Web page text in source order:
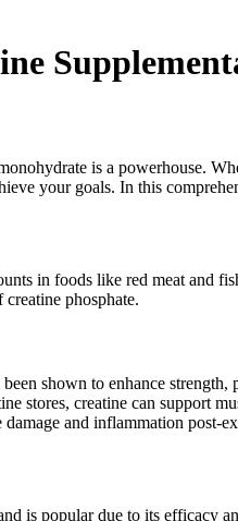
is a powerhouse.
your goals. In this
in foods like red meat and
phosphate.
shown to enhance
stores, creatine can support
and inflammation post-
is popular due to its